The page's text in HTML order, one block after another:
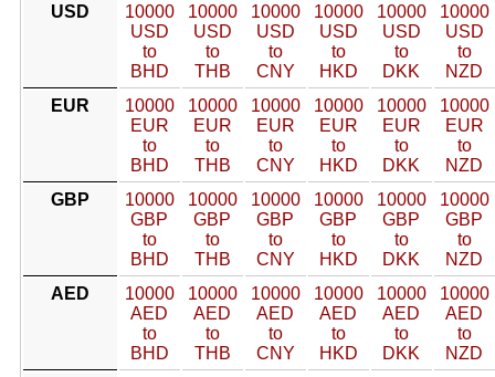
USD
10000
USD
to
BHD
10000
USD
to
THB
10000
USD
to
CNY
10000
USD
to
HKD
10000
USD
to
DKK
10000
USD
to
NZD
EUR
10000
EUR
to
BHD
10000
EUR
to
THB
10000
EUR
to
CNY
10000
EUR
to
HKD
10000
EUR
to
DKK
10000
EUR
to
NZD
GBP
10000
GBP
to
BHD
10000
GBP
to
THB
10000
GBP
to
CNY
10000
GBP
to
HKD
10000
GBP
to
DKK
10000
GBP
to
NZD
AED
10000
AED
to
BHD
10000
AED
to
THB
10000
AED
to
CNY
10000
AED
to
HKD
10000
AED
to
DKK
10000
AED
to
NZD